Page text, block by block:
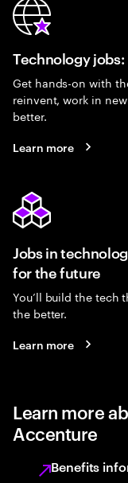
Technology
Get hands-on with
reinvent, work in
better.
Learn more
Jobs in
for the future
You’ll build the tech
the better.
Learn more
Learn more
Accenture
Benefits